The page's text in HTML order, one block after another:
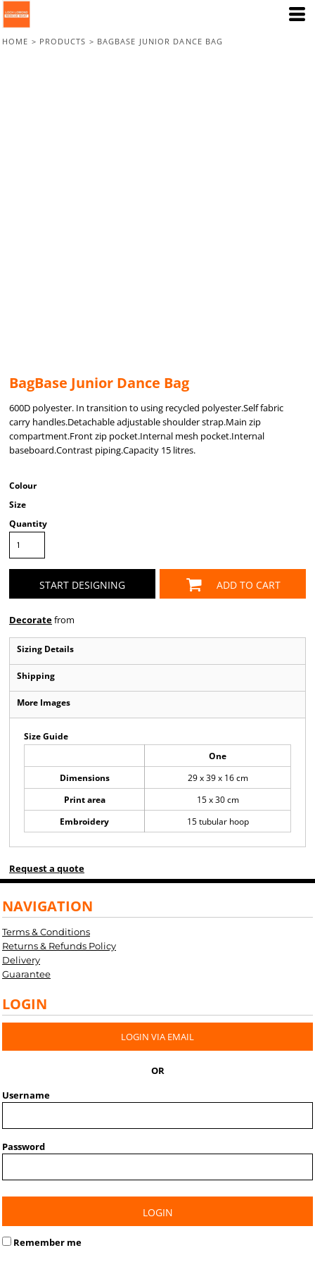
HOME > PRODUCTS > BAGBASE JUNIOR DANCE BAG
BagBase Junior Dance Bag
600D polyester. In transition to using recycled polyester.Self fabric
carry handles.Detachable adjustable shoulder strap.Main zip
compartment.Front zip pocket.Internal mesh pocket.Internal
baseboard.Contrast piping.Capacity 15 litres.
Colour
Size
Quantity
START DESIGNING ADD TO CART
Decoratefrom
Sizing Details
Shipping
More Images
Size Guide
One
Dimensions
29 x 39 x 16 cm
Print area
15 x 30 cm
Embroidery
15 tubular hoop
Request a quote
NAVIGATION
Terms & Conditions
Returns & Refunds Policy
Delivery
Guarantee
LOGIN
LOGIN VIA EMAIL
OR
Username
Password
LOGIN
Remember me